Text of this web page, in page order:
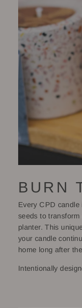
BURN
Every CPD
seeds to
planter. This
your candle
home long after
Intentionally